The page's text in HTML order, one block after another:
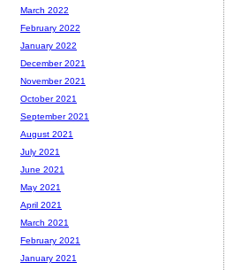
March 2022
February 2022
January 2022
December 2021
November 2021
October 2021
September 2021
August 2021
July 2021
June 2021
May 2021
April 2021
March 2021
February 2021
January 2021